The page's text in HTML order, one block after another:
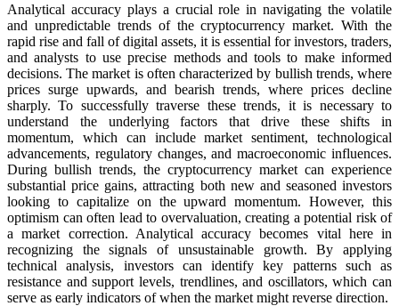
Analytical accuracy plays a crucial role in navigating the volatile
and unpredictable trends of the cryptocurrency market. With the
rapid rise and fall of digital assets, it is essential for investors, traders,
and analysts to use precise methods and tools to make informed
decisions. The market is often characterized by bullish trends, where
prices surge upwards, and bearish trends, where prices decline
sharply. To successfully traverse these trends, it is necessary to
understand the underlying factors that drive these shifts in
momentum, which can include market sentiment, technological
advancements, regulatory changes, and macroeconomic influences.
During bullish trends, the cryptocurrency market can experience
substantial price gains, attracting both new and seasoned investors
looking to capitalize on the upward momentum. However, this
optimism can often lead to overvaluation, creating a potential risk of
a market correction. Analytical accuracy becomes vital here in
recognizing the signals of unsustainable growth. By applying
technical analysis, investors can identify key patterns such as
resistance and support levels, trendlines, and oscillators, which can
serve as early indicators of when the market might reverse direction.